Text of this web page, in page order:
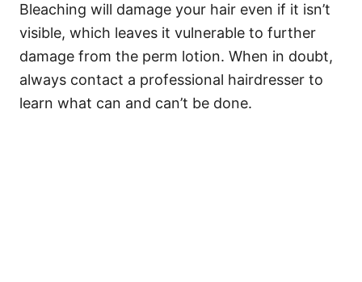
Bleaching will damage your hair even if it isn’t
visible, which leaves it vulnerable to further
damage from the perm lotion. When in doubt,
always contact a professional hairdresser to
learn what can and can’t be done.